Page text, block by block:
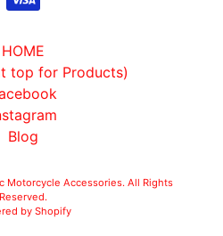
HOME
top for Products)
Blog
Motorcycle Accessories. All Rights
Reserved.
by Shopify